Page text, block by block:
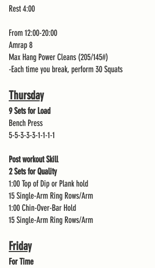
Rest 4:00
From 12:00-20:00
Amrap 8
Max Hang Power Cleans (205/145#)
-Each time you break, perform 30 Squats
Thursday
9 Sets for Load
Bench Press
5-5-3-3-3-1-1-1-1
Post workout Skill
2 Sets for Quality
1:00 Top of Dip or Plank hold
15 Single-Arm Ring Rows/Arm
1:00 Chin-Over-Bar Hold
15 Single-Arm Ring Rows/Arm
Friday
For Time